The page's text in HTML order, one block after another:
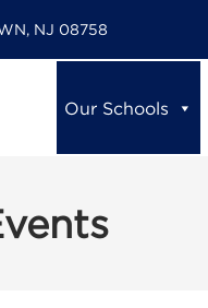
NJ 08758
Our Schools